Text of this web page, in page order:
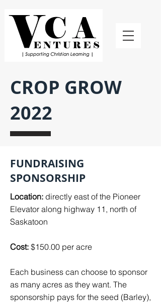
CROP GROW
2022
FUNDRAISING
SPONSORSHIP
Location: directly east of the Pioneer
Elevator along highway 11, north of
Saskatoon
Cost: $150.00 per acre
Each business can choose to sponsor
as many acres as they want. The
sponsorship pays for the seed (Barley),